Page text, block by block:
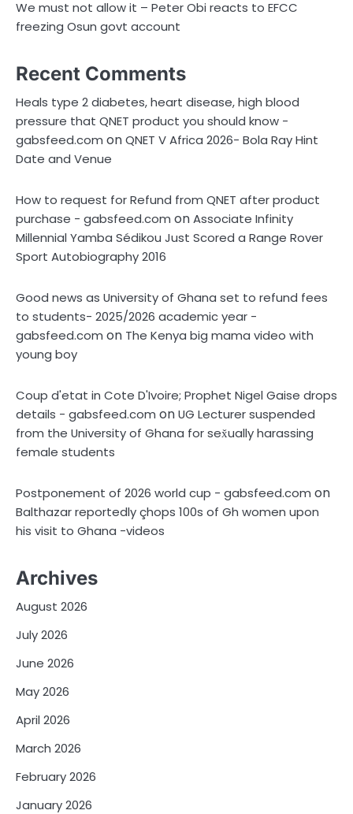
We must not allow it – Peter Obi reacts to EFCC
freezing Osun govt account
Recent Comments
Heals type 2 diabetes, heart disease, high blood
pressure that QNET product you should know -
gabsfeed.com onQNET V Africa 2026- Bola Ray Hint
Date and Venue
How to request for Refund from QNET after product
purchase - gabsfeed.com onAssociate Infinity
Millennial Yamba Sédikou Just Scored a Range Rover
Sport Autobiography 2016
Good news as University of Ghana set to refund fees
to students- 2025/2026 academic year -
gabsfeed.com on The Kenya big mama video with
young boy
Coup d'etat in Cote D'Ivoire; Prophet Nigel Gaise drops
details - gabsfeed.com onUG Lecturer suspended
from the University of Ghana for sex̌ually harassing
female students
Postponement of 2026 world cup - gabsfeed.com on
Balthazar reportedly çhops 100s of Gh women upon
his visit to Ghana -videos
Archives
August 2026
July 2026
June 2026
May 2026
April 2026
March 2026
February 2026
January 2026